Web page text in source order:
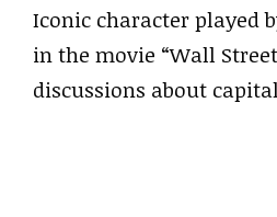
Iconic character played
in the movie “Wall
discussions about